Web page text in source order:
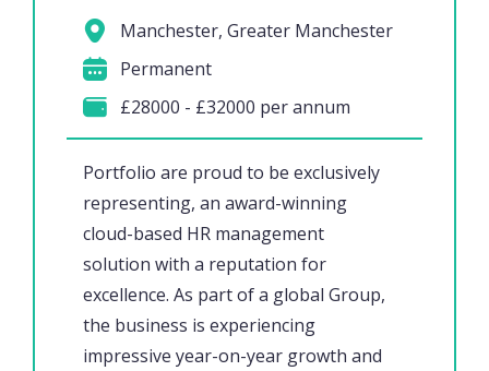
Portfolio are proud to be exclusively
representing, an award-winning
cloud-based HR management
solution with a reputation for
excellence. As part of a global Group,
the business is experiencing
impressive year-on-year growth and
Manchester, Greater Manchester
Permanent
£28000 - £32000 per annum